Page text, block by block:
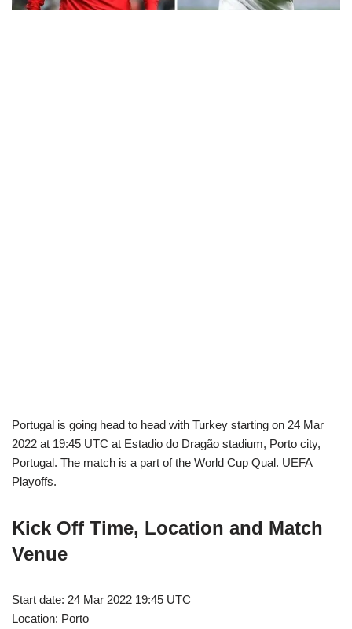
Portugal is going head to head with Turkey starting on 24 Mar
2022 at 19:45 UTC at Estadio do Dragão stadium, Porto city,
Portugal. The match is a part of the World Cup Qual. UEFA
Playoffs.
Kick Off Time, Location and Match
Venue
Start date: 24 Mar 2022 19:45 UTC
Location: Porto